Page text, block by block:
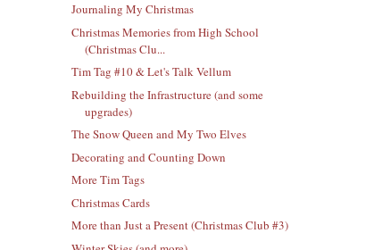
Journaling My Christmas
Christmas Memories from High School
(Christmas Clu...
Tim Tag #10 & Let's Talk Vellum
Rebuilding the Infrastructure (and some
upgrades)
The Snow Queen and My Two Elves
Decorating and Counting Down
More Tim Tags
Christmas Cards
More than Just a Present (Christmas Club #3)